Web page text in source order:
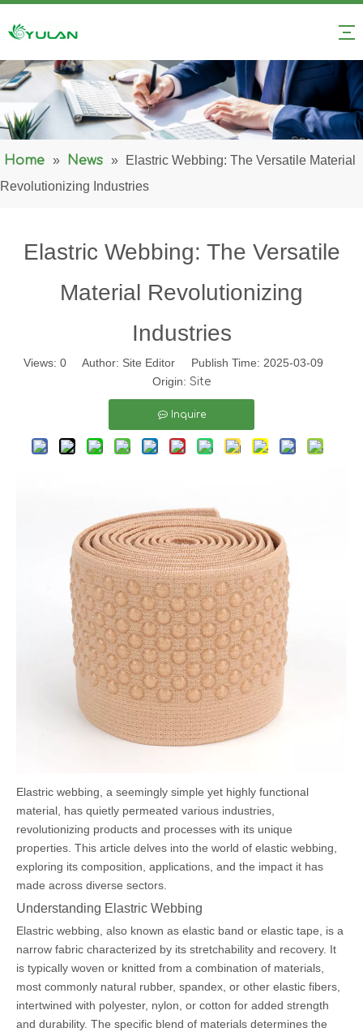
Home » News »
Elastric Webbing: The Versatile Material
Revolutionizing Industries
Elastric Webbing: The Versatile
Material Revolutionizing
Industries
Views: 0 Author: Site Editor Publish Time: 2025-03-09
Origin: Site
Inquire
Elastric webbing, a seemingly simple yet highly functional
material, has quietly permeated various industries,
revolutionizing products and processes with its unique
properties. This article delves into the world of elastic webbing,
exploring its composition, applications, and the impact it has
made across diverse sectors.
Understanding Elastric Webbing
Elastric webbing, also known as elastic band or elastic tape, is a
narrow fabric characterized by its stretchability and recovery. It
is typically woven or knitted from a combination of materials,
most commonly natural rubber, spandex, or other elastic fibers,
intertwined with polyester, nylon, or cotton for added strength
and durability. The specific blend of materials determines the